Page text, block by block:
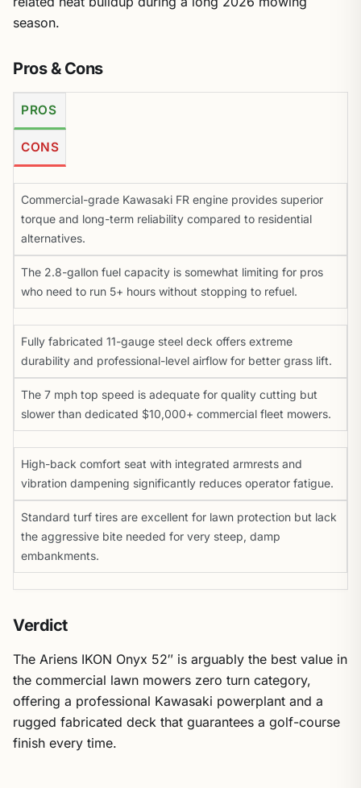
season.
Pros & Cons
PROS
CONS
Commercial-grade Kawasaki FR engine provides superior
torque and long-term reliability compared to residential
alternatives.
The 2.8-gallon fuel capacity is somewhat limiting for pros
who need to run 5+ hours without stopping to refuel.
Fully fabricated 11-gauge steel deck offers extreme
durability and professional-level airflow for better grass lift.
The 7 mph top speed is adequate for quality cutting but
slower than dedicated $10,000+ commercial fleet mowers.
High-back comfort seat with integrated armrests and
vibration dampening significantly reduces operator fatigue.
Standard turf tires are excellent for lawn protection but lack
the aggressive bite needed for very steep, damp
embankments.
Verdict
The Ariens IKON Onyx 52″ is arguably the best value in
the commercial lawn mowers zero turn category,
offering a professional Kawasaki powerplant and a
rugged fabricated deck that guarantees a golf-course
finish every time.